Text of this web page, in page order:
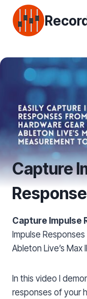
content
Capture
Capture Impulse
Impulse
Ableton Live’s Max
In this video I
responses of your